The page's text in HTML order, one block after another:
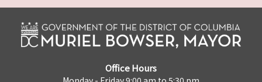
Office Hours